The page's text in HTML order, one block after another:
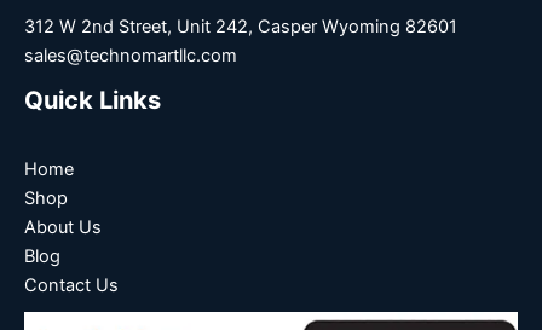
312 W 2nd Street, Unit 242, Casper Wyoming 82601
sales@technomartllc.com
Quick Links
Home
Shop
About Us
Blog
Contact Us